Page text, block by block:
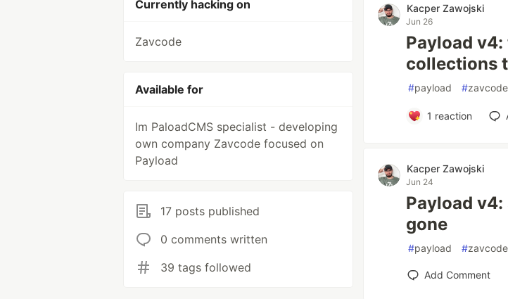
Currently hacking on
Zavcode
Available for
Im PaloadCMS specialist - developing
own company Zavcode focused on
Payload
17 posts published
0 comments written
39 tags followed
Kacper Zawojski
Jun 26
Payload
collections
#payload #zavcode
1 reaction
Kacper Zawojski
Jun 24
Payload
gone
#payload #zavcode
Add Comment